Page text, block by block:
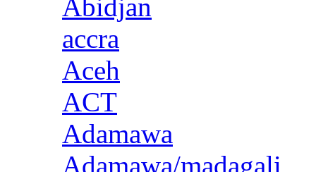
Abidjan
accra
Aceh
ACT
Adamawa
Adamawa/madagali